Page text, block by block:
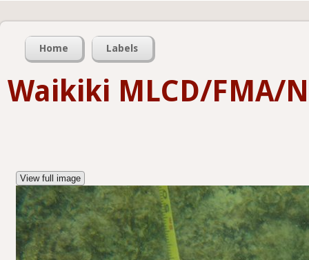
Home Labels
Waikiki MLCD/FMA/
View full image